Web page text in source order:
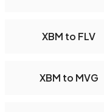
XBM to FLV
XBM to MVG